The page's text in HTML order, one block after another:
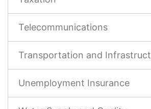
Telecommunications
Transportation and
Unemployment Insurance